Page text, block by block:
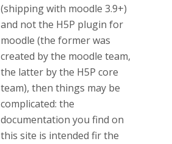
(shipping with moodle 3.9+)
and not the H5P plugin for
moodle (the former was
created by the moodle team,
the latter by the H5P core
team), then things may be
complicated: the
documentation you find on
this site is intended fir the